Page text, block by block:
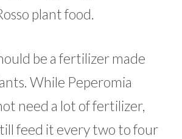
plant food.
be a fertilizer made
While Peperomia
need a lot of fertilizer,
feed it every two to four